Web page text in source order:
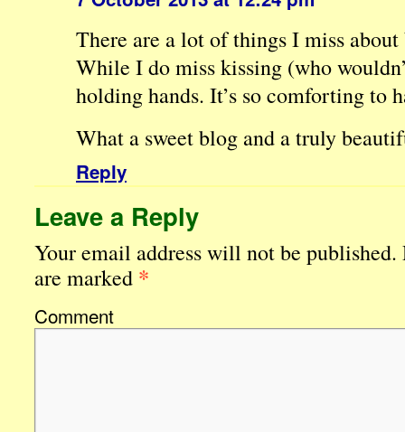
There are a lot of things I miss
While I do miss kissing (who
holding hands. It’s so comforting to
What a sweet blog and a truly
Reply
Leave a Reply
Your email address will not be published.
are marked *
Comment